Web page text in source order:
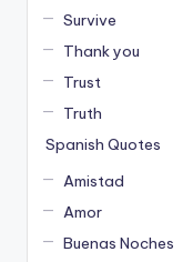
Survive
Thank you
Trust
Truth
Spanish Quotes
Amistad
Amor
Buenas Noches